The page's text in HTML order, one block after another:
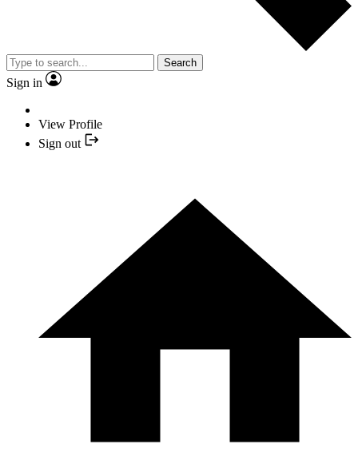
Search
Sign in
View Profile
Sign out